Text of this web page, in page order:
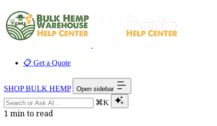
📋 Get a Quote
SHOP BULK HEMP Open sidebar
⌘K
1 min to read